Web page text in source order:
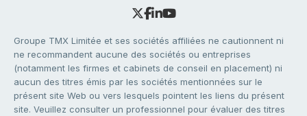
Groupe TMX Limitée et ses sociétés affiliées ne cautionnent ni
ne recommandent aucune des sociétés ou entreprises
(notamment les firmes et cabinets de conseil en placement) ni
aucun des titres émis par les sociétés mentionnées sur le
présent site Web ou vers lesquels pointent les liens du présent
site. Veuillez consulter un professionnel pour évaluer des titres